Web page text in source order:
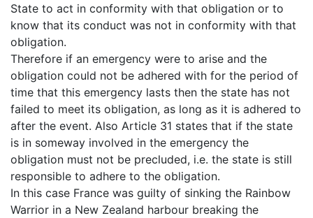
State to act in conformity with that obligation or to
know that its conduct was not in conformity with that
obligation.
Therefore if an emergency were to arise and the
obligation could not be adhered with for the period of
time that this emergency lasts then the state has not
failed to meet its obligation, as long as it is adhered to
after the event. Also Article 31 states that if the state
is in someway involved in the emergency the
obligation must not be precluded, i.e. the state is still
responsible to adhere to the obligation.
In this case France was guilty of sinking the Rainbow
Warrior in a New Zealand harbour breaking the